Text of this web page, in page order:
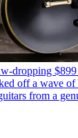
dropping
off a wave
from a